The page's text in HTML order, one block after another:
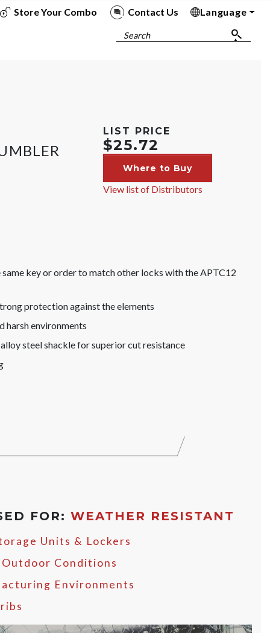
Store Your Combo Contact Us Language
Search
LIST PRICE
$25.72
Where to Buy
View list of Distributors
key or order to match other locks with the APTC12
protection against the elements
harsh environments
steel shackle for superior cut resistance
FOR:WEATHER RESISTANT
Units & Lockers
Conditions
Environments